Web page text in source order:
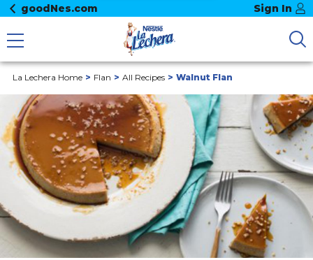
goodNes.com Sign In
La Lechera Home Flan All Recipes Walnut Flan